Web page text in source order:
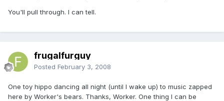
You'll pull through. I can tell.
frugalfurguy
Posted February 3, 2008
One toy hippo dancing all night (until I wake up) to music zapped
here by Worker's bears. Thanks, Worker. One thing I can be